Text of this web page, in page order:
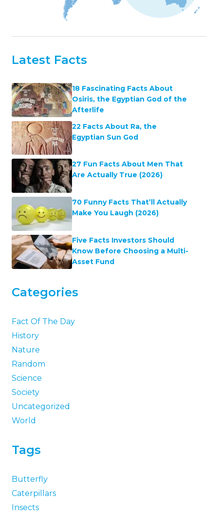
Latest Facts
18 Fascinating Facts About
Osiris, the Egyptian God of the
Afterlife
22 Facts About Ra, the
Egyptian Sun God
27 Fun Facts About Men That
Are Actually True (2026)
70 Funny Facts That’ll Actually
Make You Laugh (2026)
Five Facts Investors Should
Know Before Choosing a Multi-
Asset Fund
Categories
Fact Of The Day
History
Nature
Random
Science
Society
Uncategorized
World
Tags
Butterfly
Caterpillars
Insects